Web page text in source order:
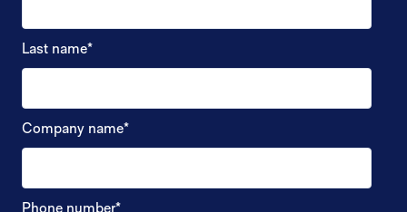
Last name*
Company name*
Phone number*